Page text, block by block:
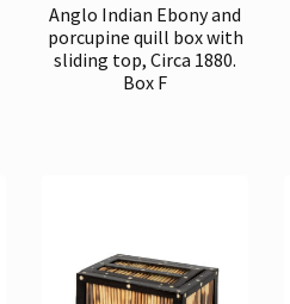
Anglo Indian Ebony and
porcupine quill box with
sliding top, Circa 1880.
Box F